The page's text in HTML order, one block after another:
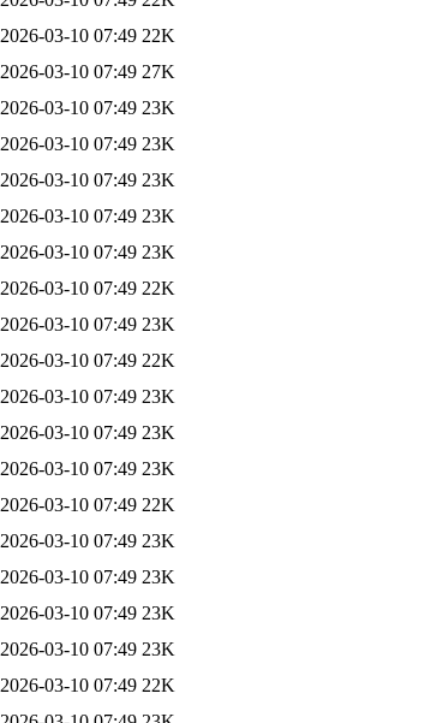
2026-03-10 07:49 22K
2026-03-10 07:49 27K
2026-03-10 07:49 23K
2026-03-10 07:49 23K
2026-03-10 07:49 23K
2026-03-10 07:49 23K
2026-03-10 07:49 23K
2026-03-10 07:49 22K
2026-03-10 07:49 23K
2026-03-10 07:49 22K
2026-03-10 07:49 23K
2026-03-10 07:49 23K
2026-03-10 07:49 23K
2026-03-10 07:49 22K
2026-03-10 07:49 23K
2026-03-10 07:49 23K
2026-03-10 07:49 23K
2026-03-10 07:49 23K
2026-03-10 07:49 22K